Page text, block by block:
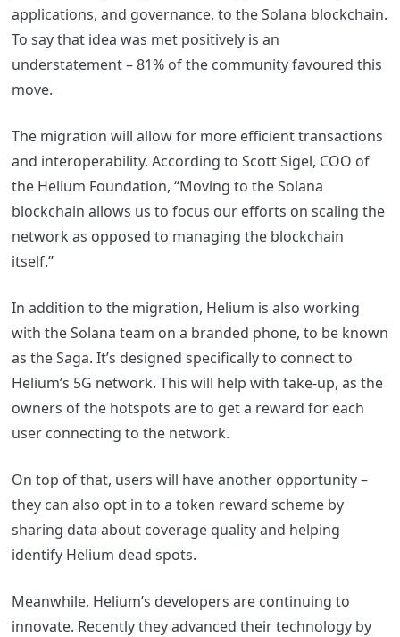
applications, and governance, to the Solana blockchain.
To say that idea was met positively is an
understatement – 81% of the community favoured this
move.
The migration will allow for more efficient transactions
and interoperability. According to Scott Sigel, COO of
the Helium Foundation, “Moving to the Solana
blockchain allows us to focus our efforts on scaling the
network as opposed to managing the blockchain
itself.”
In addition to the migration, Helium is also working
with the Solana team on a branded phone, to be known
as the Saga. It’s designed specifically to connect to
Helium’s 5G network. This will help with take-up, as the
owners of the hotspots are to get a reward for each
user connecting to the network.
On top of that, users will have another opportunity –
they can also opt in to a token reward scheme by
sharing data about coverage quality and helping
identify Helium dead spots.
Meanwhile, Helium’s developers are continuing to
innovate. Recently they advanced their technology by